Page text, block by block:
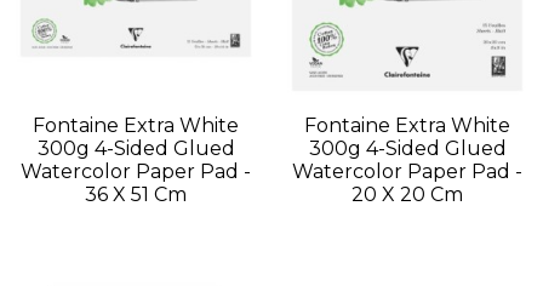
Fontaine Extra White
300g 4-Sided Glued
Watercolor Paper Pad -
36 X 51 Cm
Fontaine Extra White
300g 4-Sided Glued
Watercolor Paper Pad -
20 X 20 Cm